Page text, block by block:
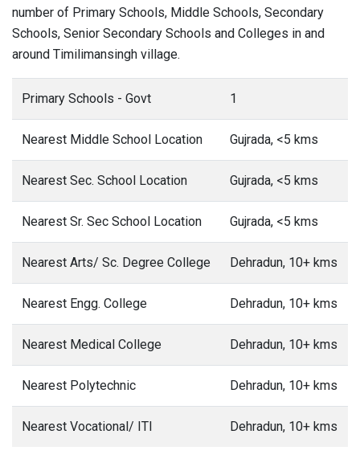
number of Primary Schools, Middle Schools, Secondary
Schools, Senior Secondary Schools and Colleges in and
around Timilimansingh village.
Primary Schools - Govt 1
Nearest Middle School Location Gujrada, <5 kms
Nearest Sec. School Location Gujrada, <5 kms
Nearest Sr. Sec School Location Gujrada, <5 kms
Nearest Arts/ Sc. Degree College Dehradun, 10+ kms
Nearest Engg. College Dehradun, 10+ kms
Nearest Medical College Dehradun, 10+ kms
Nearest Polytechnic Dehradun, 10+ kms
Nearest Vocational/ ITI Dehradun, 10+ kms